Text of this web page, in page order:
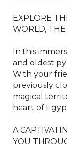
EXPLORE
WORLD, THE
In this
and oldest
With your
previously
magical
heart of
A
YOU